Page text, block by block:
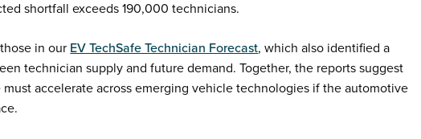
shortfall exceeds 190,000 technicians.
in our EV TechSafe Technician Forecast, which also identified a
technician supply and future demand. Together, the reports suggest
accelerate across emerging vehicle technologies if the automotive